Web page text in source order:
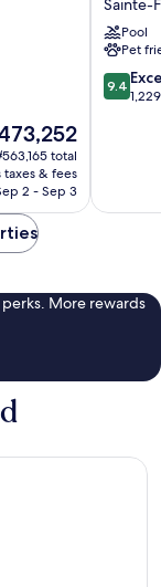
total
taxes & fees
2 - Sep 3
By
Hilton
Quebec
City
Sainte-
Sainte-
Pool
Pet
9.4
out
9.4
More rewards